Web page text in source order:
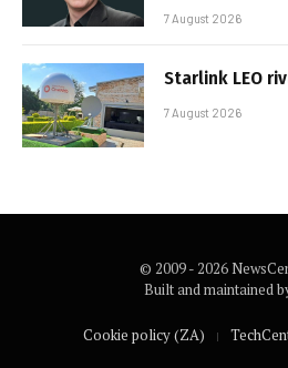
7 August 2026
Starlink LEO
7 August 2026
© 2009 - 2026
Built and maintained
Cookie policy (ZA)